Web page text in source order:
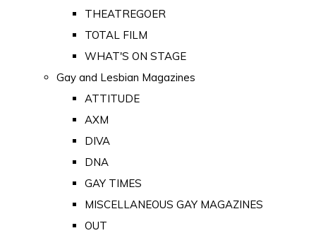
THEATREGOER
TOTAL FILM
WHAT'S ON STAGE
Gay and Lesbian Magazines
ATTITUDE
AXM
DIVA
DNA
GAY TIMES
MISCELLANEOUS GAY MAGAZINES
OUT